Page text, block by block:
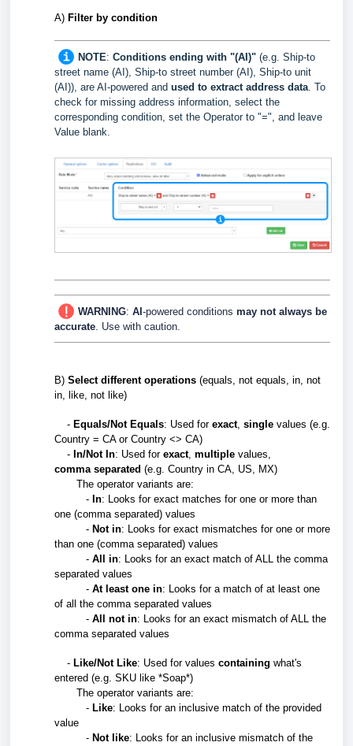
A) Filter by condition
NOTE: Conditions ending with "(AI)" (e.g. Ship-to
street name (AI), Ship-to street number (AI), Ship-to unit
(AI)), are AI-powered and used to extract address data. To
check for missing address information, select the
corresponding condition, set the Operator to "=", and leave
Value blank.
WARNING: AI -powered conditions may not always be
accurate. Use with caution.
B) Select different operations (equals, not equals, in, not
in, like, not like)
- Equals/Not Equals: Used for exact, single values (e.g.
Country = CA or Country <> CA)
- In/Not In: Used for exact, multiple values,
comma separated (e.g. Country in CA, US, MX)
The operator variants are:
- In: Looks for exact matches for one or more than
one (comma separated) values
- Not in: Looks for exact mismatches for one or more
than one (comma separated) values
- All in: Looks for an exact match of ALL the comma
separated values
- At least one in: Looks for a match of at least one
of all the comma separated values
- All not in: Looks for an exact mismatch of ALL the
comma separated values
- Like/Not Like: Used for values containing what's
entered (e.g. SKU like *Soap*)
The operator variants are:
- Like: Looks for an inclusive match of the provided
value
- Not like: Looks for an inclusive mismatch of the